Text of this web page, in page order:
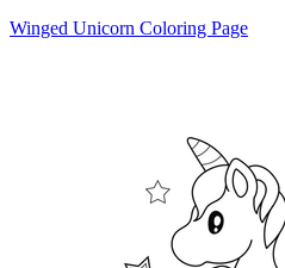
Winged Unicorn Coloring Page